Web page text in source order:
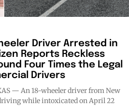
Driver Arrested in
Reports Reckless
Four Times the Legal
Drivers
— An 18-wheeler driver from New
while intoxicated on April 22